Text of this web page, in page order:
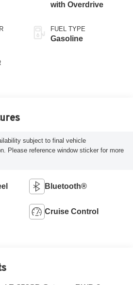
with Overdrive
FUEL TYPE
Gasoline
subject to final vehicle
Please reference window sticker for more
Bluetooth®
Cruise Control